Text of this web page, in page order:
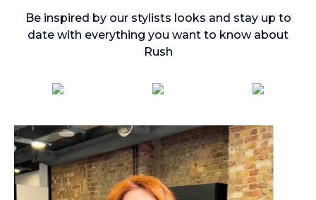
Be inspired by our stylists looks and stay up to
date with everything you want to know about
Rush